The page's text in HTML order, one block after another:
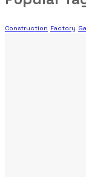
Construction Factory